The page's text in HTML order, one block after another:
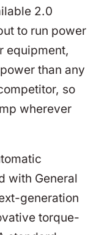
2.0
to run power
equipment,
than any
so
wherever
with General
generation
torque-